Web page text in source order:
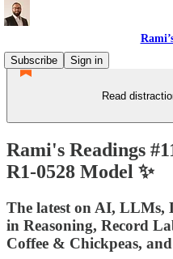
Subscribe
Sign in
Read
Rami's Readings
R1-0528 Model ✨
The latest on AI, LLMs,
in Reasoning, Record
Coffee & Chickpeas,